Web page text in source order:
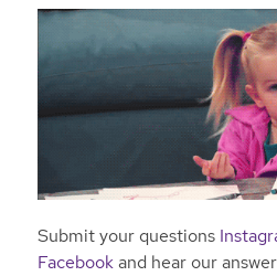
Submit your questions
Facebookand hear our